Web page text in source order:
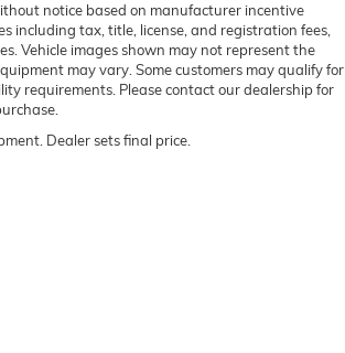
notice based on manufacturer incentive
including tax, title, license, and registration fees,
Vehicle images shown may not represent the
may vary. Some customers may qualify for
requirements. Please contact our dealership for
Dealer sets final price.